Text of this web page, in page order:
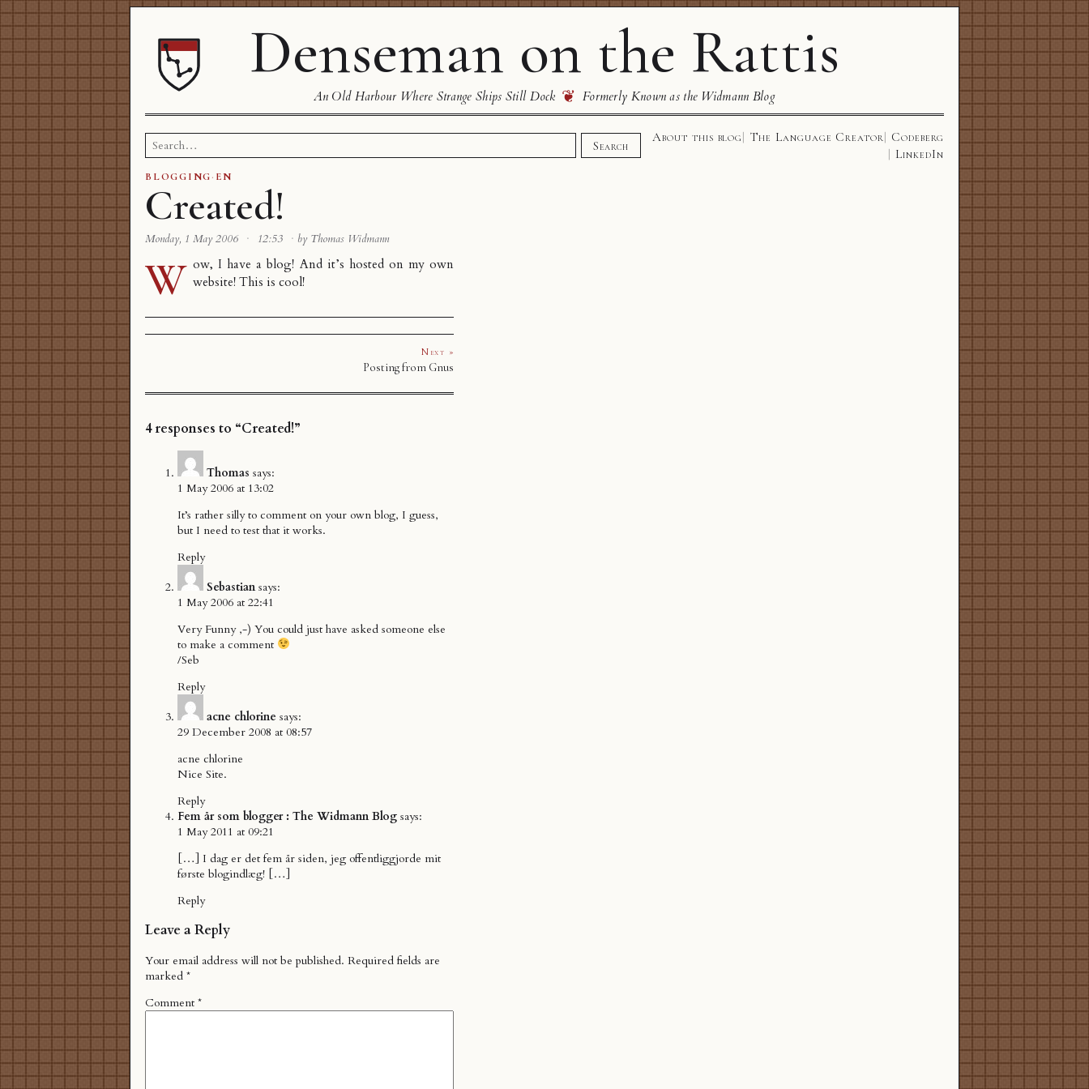
Denseman on the Rattis
An Old Harbour Where Strange Ships Still Dock ❦ Formerly Known as the Widmann Blog
Search
for:
Search
About this blog The Language Creator
Codeberg
LinkedIn
BLOGGING· EN
Created!
Monday, 1 May 2006 · 12:53 · by Thomas Widmann
W ow, I have a blog! And it’s hosted on my own
website! This is cool!
Next »
Posting from Gnus
4 responses to “Created!”
Thomas says:
1 May 2006 at 13:02
It’s rather silly to comment on your own blog, I guess,
but I need to test that it works.
Reply
Sebastian says:
1 May 2006 at 22:41
Very Funny ,-) You could just have asked someone else
to make a comment
/Seb
Reply
acne chlorine says:
29 December 2008 at 08:57
acne chlorine
Nice Site.
Reply
Fem år som blogger : The Widmann Blog says:
1 May 2011 at 09:21
[…] I dag er det fem år siden, jeg offentliggjorde mit
første blogindlæg! […]
Reply
Leave a Reply
Your email address will not be published. Required fields are
marked *
Comment *